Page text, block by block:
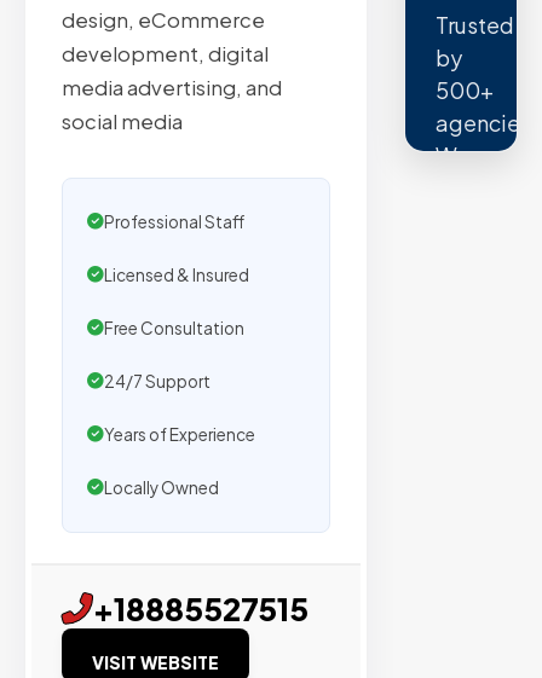
design, eCommerce
development, digital
media advertising, and
social media
Professional Staff
Licensed & Insured
Free Consultation
24/7 Support
Years of Experience
Locally Owned
+18885527515
VISIT WEBSITE
Trusted
by
500+
agencies.
We